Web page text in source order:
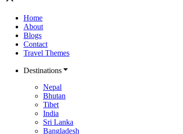
Home
About
Blogs
Contact
Travel Themes
Destinations
Nepal
Bhutan
Tibet
India
Sri Lanka
Bangladesh
Nepal
Trekking and Hiking